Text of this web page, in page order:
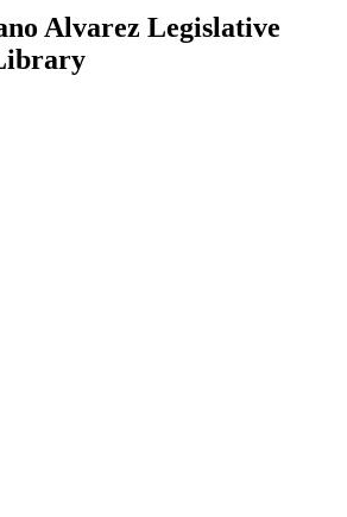
Alvarez Legislative